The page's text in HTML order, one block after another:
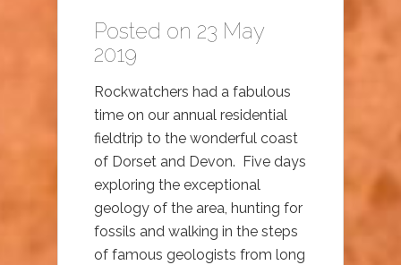
Posted on 23 May
2019
Rockwatchers had a fabulous
time on our annual residential
fieldtrip to the wonderful coast
of Dorset and Devon. Five days
exploring the exceptional
geology of the area, hunting for
fossils and walking in the steps
of famous geologists from long